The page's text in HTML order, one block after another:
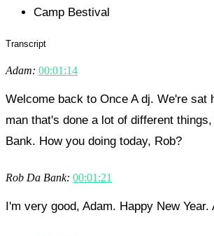
Camp Bestival
Transcript
Adam: 00:01:14
Welcome back to Once A dj. We're sat
man that's done a lot of different
Bank. How you doing today, Rob?
Rob Da Bank: 00:01:21
I'm very good, Adam. Happy New